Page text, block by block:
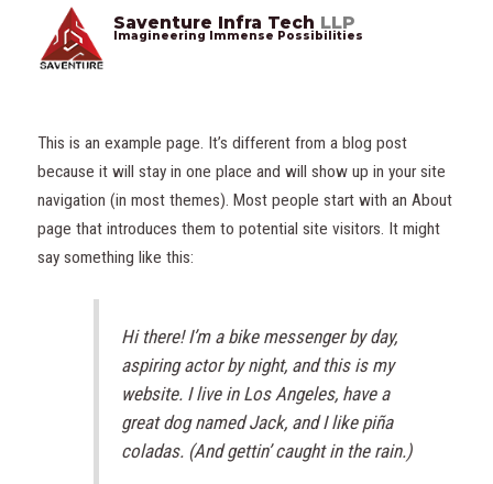
Saventure Infra Tech LLP
Imagineering Immense Possibilities
This is an example page. It’s different from a blog post
because it will stay in one place and will show up in your site
navigation (in most themes). Most people start with an About
page that introduces them to potential site visitors. It might
say something like this:
Hi there! I’m a bike messenger by day,
aspiring actor by night, and this is my
website. I live in Los Angeles, have a
great dog named Jack, and I like piña
coladas. (And gettin’ caught in the rain.)